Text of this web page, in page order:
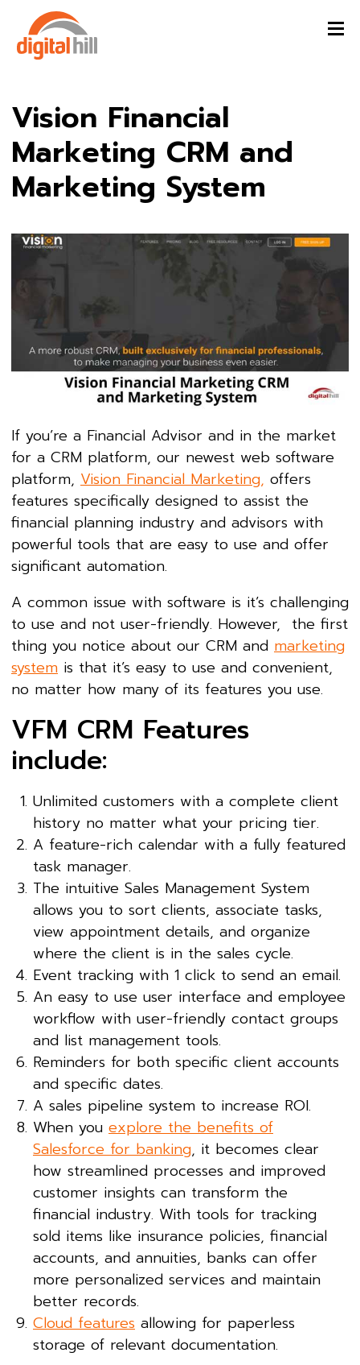
Vision Financial
Marketing CRM and
Marketing System
If you’re a Financial Advisor and in the market
for a CRM platform, our newest web software
platform, Vision Financial Marketing, offers
features specifically designed to assist the
financial planning industry and advisors with
powerful tools that are easy to use and offer
significant automation.
A common issue with software is it’s challenging
to use and not user-friendly. However, the first
thing you notice about our CRM and marketing
system is that it’s easy to use and convenient,
no matter how many of its features you use.
VFM CRM Features
include:
Unlimited customers with a complete client
history no matter what your pricing tier.
A feature-rich calendar with a fully featured
task manager.
The intuitive Sales Management System
allows you to sort clients, associate tasks,
view appointment details, and organize
where the client is in the sales cycle.
Event tracking with 1 click to send an email.
An easy to use user interface and employee
workflow with user-friendly contact groups
and list management tools.
Reminders for both specific client accounts
and specific dates.
A sales pipeline system to increase ROI.
When you explore the benefits of
Salesforce for banking, it becomes clear
how streamlined processes and improved
customer insights can transform the
financial industry. With tools for tracking
sold items like insurance policies, financial
accounts, and annuities, banks can offer
more personalized services and maintain
better records.
Cloud features allowing for paperless
storage of relevant documentation.